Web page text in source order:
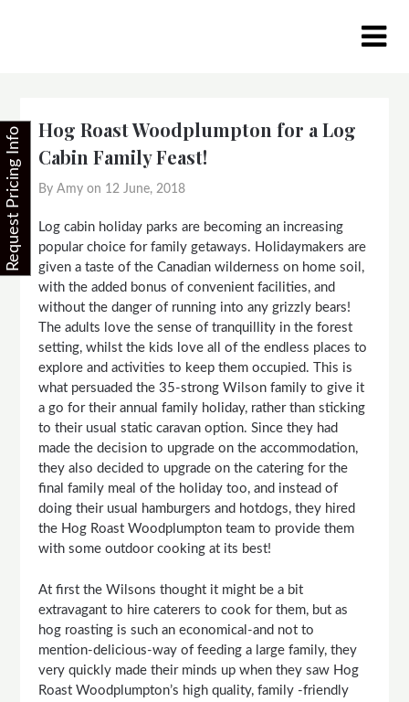
Hog Roast Woodplumpton for a Log
Cabin Family Feast!
By Amy on 12 June, 2018
Log cabin holiday parks are becoming an increasing
popular choice for family getaways. Holidaymakers are
given a taste of the Canadian wilderness on home soil,
with the added bonus of convenient facilities, and
without the danger of running into any grizzly bears!
The adults love the sense of tranquillity in the forest
setting, whilst the kids love all of the endless places to
explore and activities to keep them occupied. This is
what persuaded the 35-strong Wilson family to give it
a go for their annual family holiday, rather than sticking
to their usual static caravan option. Since they had
made the decision to upgrade on the accommodation,
they also decided to upgrade on the catering for the
final family meal of the holiday too, and instead of
doing their usual hamburgers and hotdogs, they hired
the Hog Roast Woodplumpton team to provide them
with some outdoor cooking at its best!
At first the Wilsons thought it might be a bit
extravagant to hire caterers to cook for them, but as
hog roasting is such an economical-and not to
mention-delicious-way of feeding a large family, they
very quickly made their minds up when they saw Hog
Roast Woodplumpton’s high quality, family -friendly
Request Pricing Info